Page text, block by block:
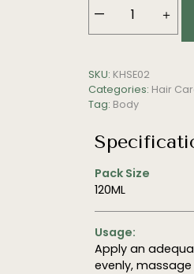
Scalp
quantity
— ＋
SKU: KHSE02
Categories: Hair
Tag: Body
Pack Size
120ML
Usage:
Apply an
evenly,